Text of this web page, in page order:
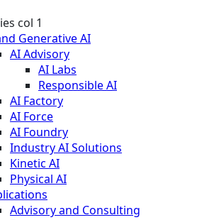
col 1
Generative AI
AI Advisory
AI Labs
Responsible AI
AI Factory
AI Force
AI Foundry
Industry AI Solutions
Kinetic AI
Physical AI
Advisory and Consulting